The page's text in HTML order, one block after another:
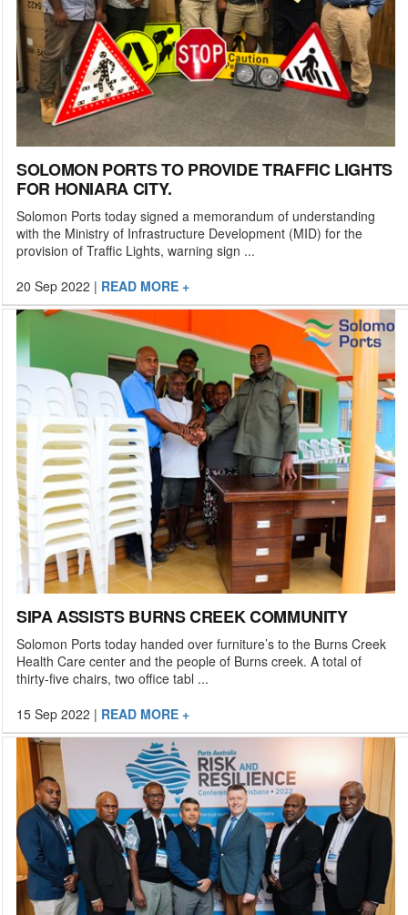
SOLOMON PORTS TO PROVIDE TRAFFIC LIGHTS
FOR HONIARA CITY.
Solomon Ports today signed a memorandum of understanding
with the Ministry of Infrastructure Development (MID) for the
provision of Traffic Lights, warning sign ...
20 Sep 2022 | READ MORE +
SIPA ASSISTS BURNS CREEK COMMUNITY
Solomon Ports today handed over furniture’s to the Burns Creek
Health Care center and the people of Burns creek. A total of
thirty-five chairs, two office tabl ...
15 Sep 2022 | READ MORE +